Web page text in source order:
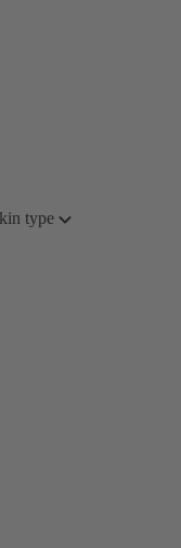
type